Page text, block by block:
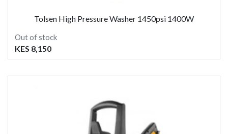
Tolsen High Pressure Washer 1450psi 1400W
Out of stock
KES 8,150